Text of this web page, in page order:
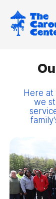
Here
we